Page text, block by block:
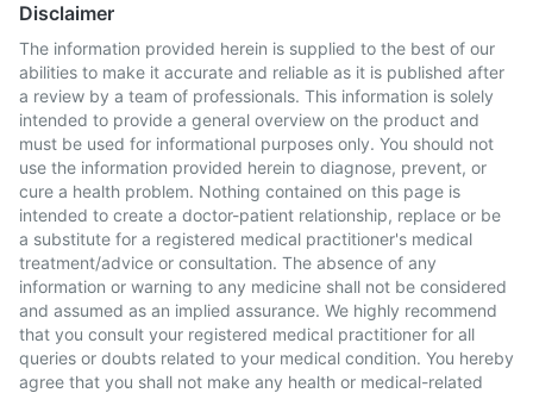
Disclaimer
The information provided herein is supplied to the best of our
abilities to make it accurate and reliable as it is published after
a review by a team of professionals. This information is solely
intended to provide a general overview on the product and
must be used for informational purposes only. You should not
use the information provided herein to diagnose, prevent, or
cure a health problem. Nothing contained on this page is
intended to create a doctor-patient relationship, replace or be
a substitute for a registered medical practitioner's medical
treatment/advice or consultation. The absence of any
information or warning to any medicine shall not be considered
and assumed as an implied assurance. We highly recommend
that you consult your registered medical practitioner for all
queries or doubts related to your medical condition. You hereby
agree that you shall not make any health or medical-related